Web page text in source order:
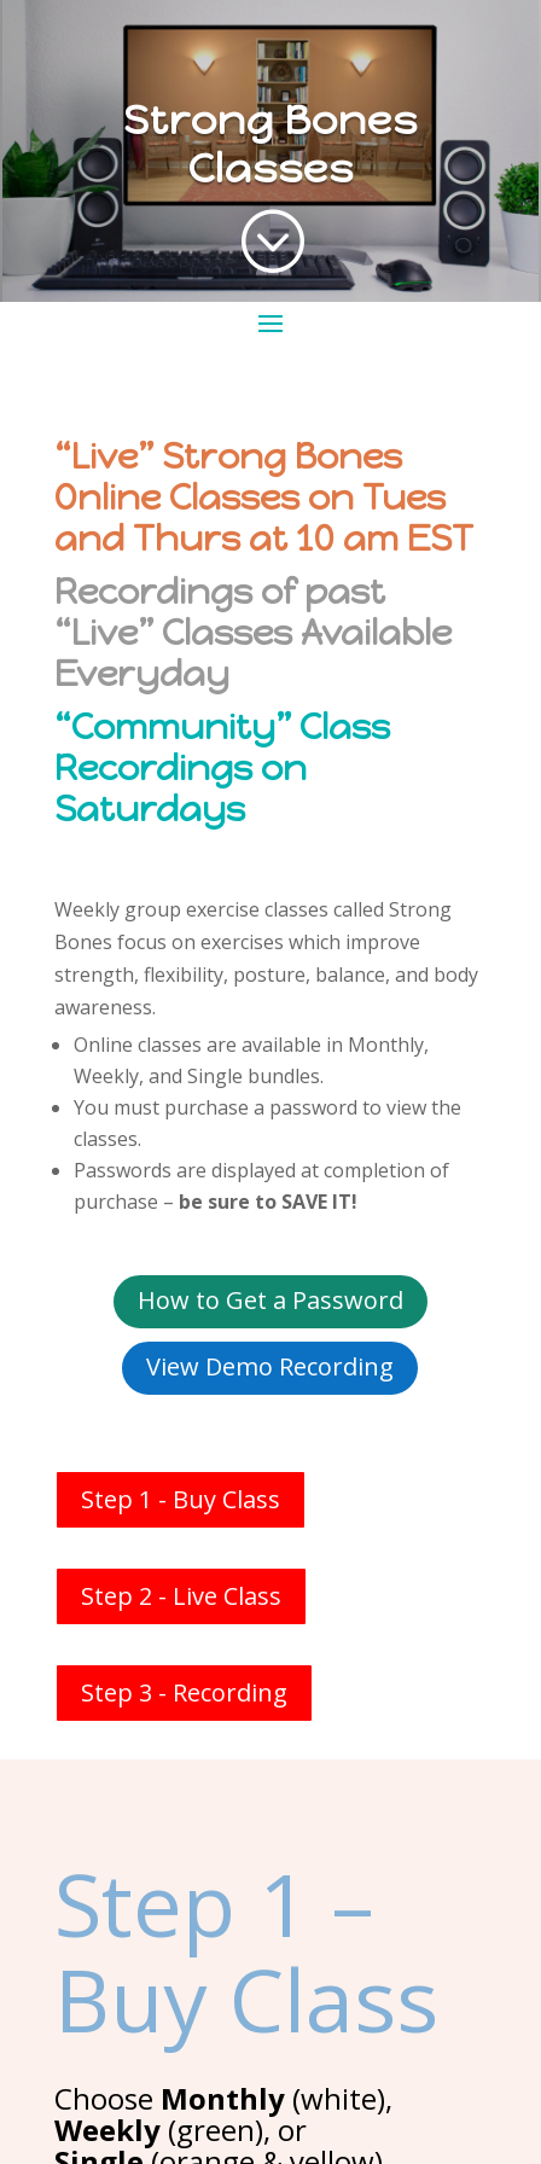
Strong Bones
Classes
;
“Live” Strong Bones
Online Classes on Tues
and Thurs at 10 am EST
Recordings of past
“Live” Classes Available
Everyday
“Community” Class
Recordings on
Saturdays
Weekly group exercise classes called Strong
Bones focus on exercises which improve
strength, flexibility, posture, balance, and body
awareness.
Online classes are available in Monthly,
Weekly, and Single bundles.
You must purchase a password to view the
classes.
Passwords are displayed at completion of
purchase – be sure to SAVE IT!
How to Get a Password
View Demo Recording
Step 1 - Buy Class
Step 2 - Live Class
Step 3 - Recording
Step 1 –
Buy Class
Choose Monthly(white),
Weekly(green), or